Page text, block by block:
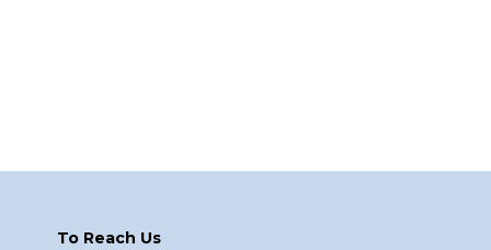
To Reach Us